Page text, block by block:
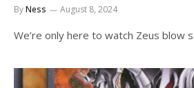
ByNess August 8, 2024
We’re only here to watch Zeus blow